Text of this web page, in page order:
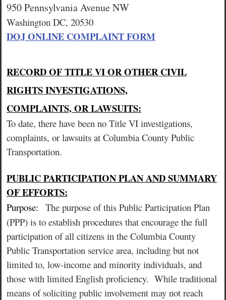
950 Pennsylvania Avenue NW
Washington DC, 20530
DOJ ONLINE COMPLAINT FORM
RECORD OF TITLE VI OR OTHER CIVIL
RIGHTS INVESTIGATIONS,
COMPLAINTS, OR LAWSUITS:
To date, there have been no Title VI investigations,
complaints, or lawsuits at Columbia County Public
Transportation.
PUBLIC PARTICIPATION PLAN AND SUMMARY
OF EFFORTS:
Purpose: The purpose of this Public Participation Plan
(PPP) is to establish procedures that encourage the full
participation of all citizens in the Columbia County
Public Transportation service area, including but not
limited to, low-income and minority individuals, and
those with limited English proficiency. While traditional
means of soliciting public involvement may not reach